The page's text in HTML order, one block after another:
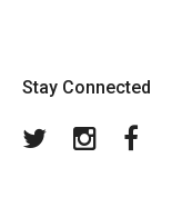
Stay Connected
TwitterInstagram